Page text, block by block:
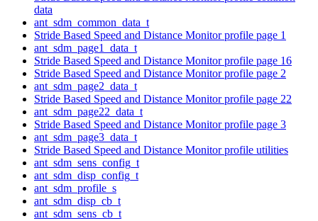
data
ant_sdm_common_data_t
Stride Based Speed and Distance Monitor profile page 1
ant_sdm_page1_data_t
Stride Based Speed and Distance Monitor profile page 16
Stride Based Speed and Distance Monitor profile page 2
ant_sdm_page2_data_t
Stride Based Speed and Distance Monitor profile page 22
ant_sdm_page22_data_t
Stride Based Speed and Distance Monitor profile page 3
ant_sdm_page3_data_t
Stride Based Speed and Distance Monitor profile utilities
ant_sdm_sens_config_t
ant_sdm_disp_config_t
ant_sdm_profile_s
ant_sdm_disp_cb_t
ant_sdm_sens_cb_t